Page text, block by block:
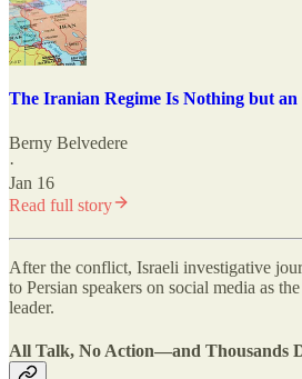
The Iranian Regime Is Nothing but
Berny Belvedere
·
Jan 16
Read full story
After the conflict, Israeli investigative
to Persian speakers on social media as
leader.
All Talk, No Action—and Thousands